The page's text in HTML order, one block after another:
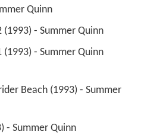
Quinn
- Summer Quinn
- Summer Quinn